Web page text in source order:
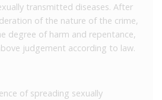
transmitted diseases. After
of the nature of the crime,
degree of harm and repentance,
judgement according to law.
of spreading sexually